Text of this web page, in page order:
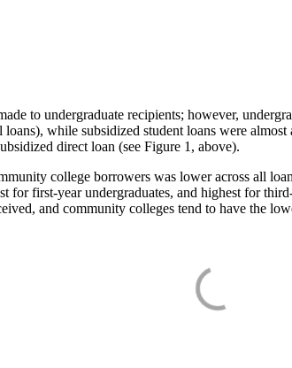
to undergraduate recipients; however,
while subsidized student loans were
direct loan (see Figure 1, above).
college borrowers was lower across all
for first-year undergraduates, and highest for
and community colleges tend to have the